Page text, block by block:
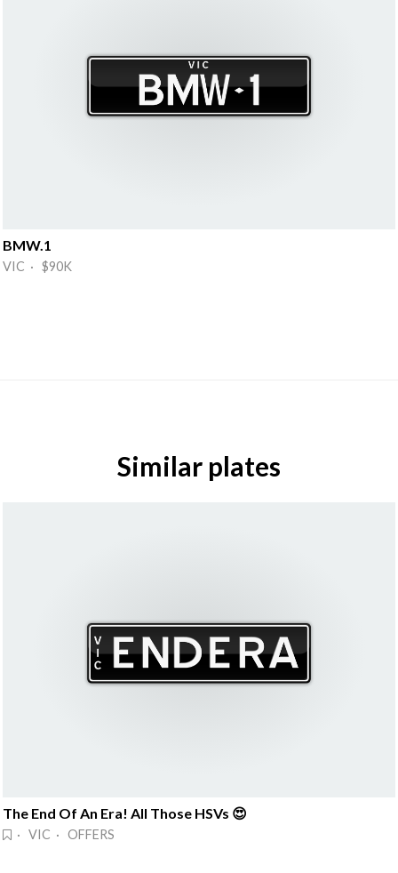
BMW.1
VIC · $90K
Similar plates
The End Of An Era! All Those HSVs 😍
· VIC · OFFERS